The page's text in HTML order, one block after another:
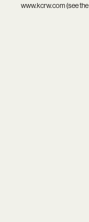
www.kcrw.com(see the